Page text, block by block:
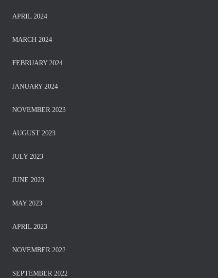
APRIL 2024
MARCH 2024
FEBRUARY 2024
JANUARY 2024
NOVEMBER 2023
AUGUST 2023
JULY 2023
JUNE 2023
MAY 2023
APRIL 2023
NOVEMBER 2022
SEPTEMBER 2022